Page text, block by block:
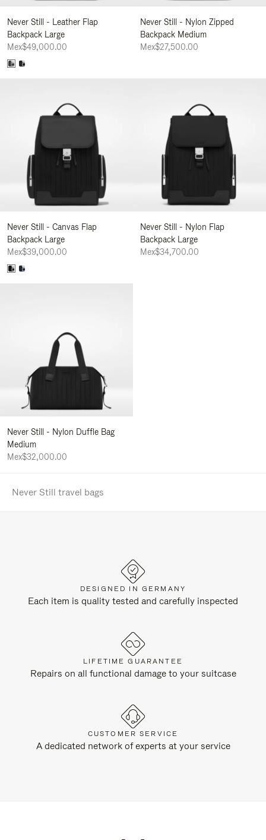
Never Still - Leather Flap
Backpack Large
Mex$49,000.00
Never Still - Nylon Zipped
Backpack Medium
Mex$27,500.00
Never Still - Canvas Flap
Backpack Large
Mex$39,000.00
Never Still - Nylon Flap
Backpack Large
Mex$34,700.00
Never Still - Nylon Duffle Bag
Medium
Mex$32,000.00
Never Still travel bags
DESIGNED IN GERMANY
Each item is quality tested and carefully inspected
LIFETIME GUARANTEE
Repairs on all functional damage to your suitcase
CUSTOMER SERVICE
A dedicated network of experts at your service